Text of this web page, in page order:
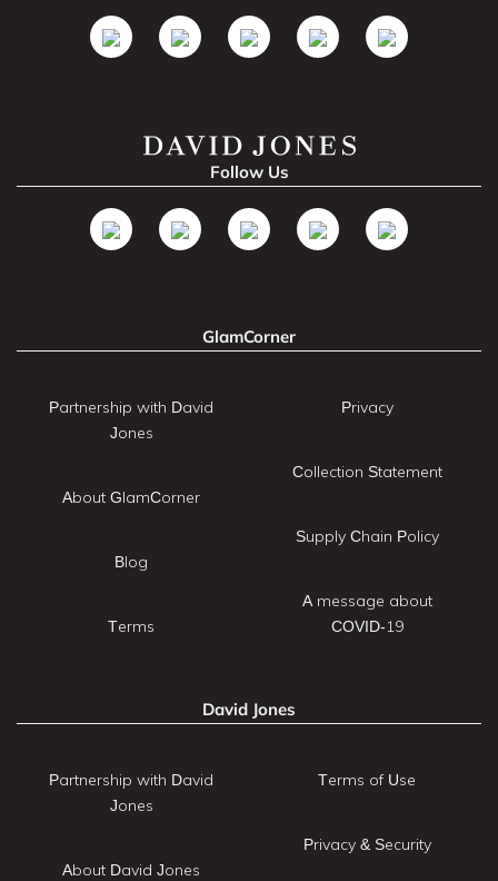
Follow Us
GlamCorner
Partnership with David
Jones
About GlamCorner
Blog
Terms
Privacy
Collection Statement
Supply Chain Policy
A message about
COVID-19
David Jones
Partnership with David
Jones
About David Jones
Terms of Use
Privacy & Security